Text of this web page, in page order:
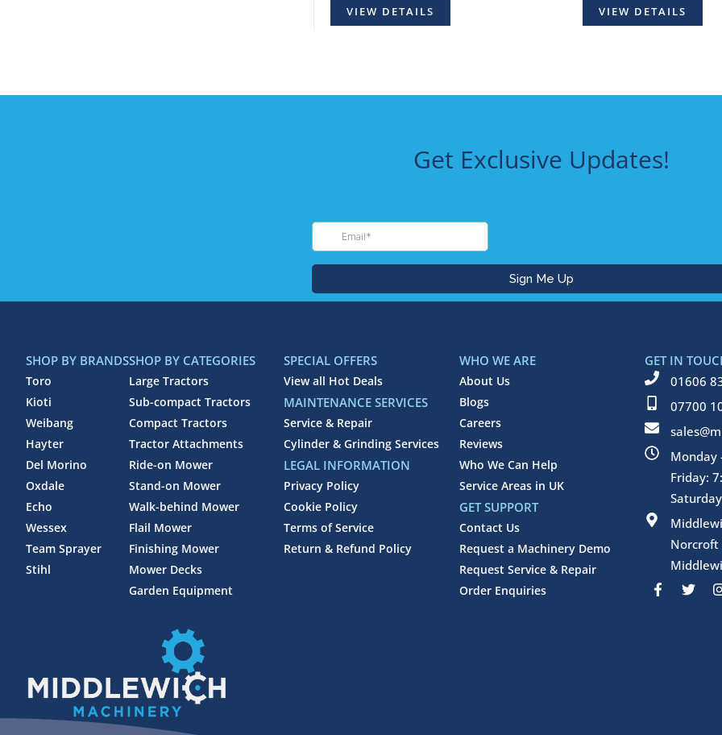
VIEW DETAILS VIEW DETAILS
Get Exclusive Updates!
SHOP BY BRANDS
Toro
Kioti
Weibang
Hayter
Del Morino
Oxdale
Echo
Wessex
Team Sprayer
Stihl
SHOP BY CATEGORIES
Large Tractors
Sub-compact Tractors
Compact Tractors
Tractor Attachments
Ride-on Mower
Stand-on Mower
Walk-behind Mower
Flail Mower
Finishing Mower
Mower Decks
Garden Equipment
SPECIAL OFFERS
View all Hot Deals
MAINTENANCE SERVICES
Service & Repair
Cylinder & Grinding Services
LEGAL INFORMATION
Privacy Policy
Cookie Policy
Terms of Service
Return & Refund Policy
WHO WE ARE
About Us
Blogs
Careers
Reviews
Who We Can Help
Service Areas in UK
GET SUPPORT
Contact Us
Request a Machinery Demo
Request Service & Repair
Order Enquiries
GET IN
01606
07700
Monday
Friday:
Norcroft
F
a
T
w
I